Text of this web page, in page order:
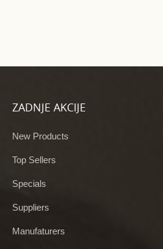
ZADNJE AKCIJE
New Products
Top Sellers
Specials
Suppliers
Manufaturers